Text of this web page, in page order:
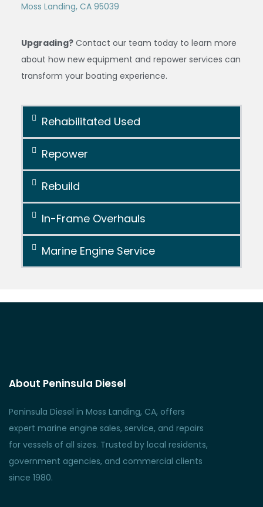
Moss Landing, CA 95039
Upgrading?Contact our team today to learn more
about how new equipment and repower services can
transform your boating experience.
Rehabilitated Used
Repower
Rebuild
In-Frame Overhauls
Marine Engine Service
About Peninsula Diesel
Peninsula Diesel in Moss Landing, CA, offers
expert marine engine sales, service, and repairs
for vessels of all sizes. Trusted by local residents,
government agencies, and commercial clients
since 1980.